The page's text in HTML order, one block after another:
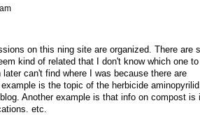
on this ning site are organized. There are
kind of related that I don't know which one to
can't find where I was because there are
is the topic of the herbicide
Another example is that info on compost is
etc.